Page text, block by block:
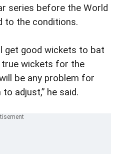
series before the World
to the conditions.
get good wickets to bat
true wickets for the
be any problem for
adjust,” he said.